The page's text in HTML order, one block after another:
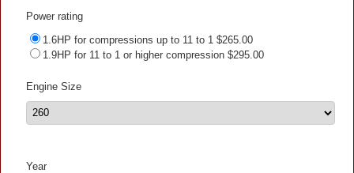
Power rating
1.6HP for compressions up to 11 to 1 $265.00
1.9HP for 11 to 1 or higher compression $295.00
Engine Size
Year